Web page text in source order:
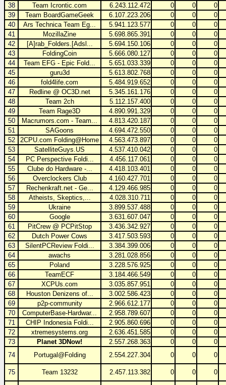
38
Team Icrontic.com 6.243.112.472 0 0
0
39
Team BoardGameGeek 6.107.223.206 0 0
0
40
Ars Technica Team Eg... 5.941.123.577 0 0
0
41
MozillaZine 5.698.865.391 0 0
0
42
[A]rab_Folders.[Adsl... 5.694.150.106 0 0
0
43
FoldingCoin 5.666.080.127 0 0
0
44
Team EFG - Epic Fold... 5.651.033.339 0 0
0
45
guru3d 5.613.802.768 0 0
0
46
fold4life.com 5.484.919.652 0 0
0
47
Redline @ OC3D.net 5.345.161.176 0 0
0
48
Team 2ch 5.112.157.400 0 0
0
49
Team Rage3D 4.890.991.329 0 0
0
50
Macrumors.com - Team... 4.813.420.187 0 0
0
51
SAGoons 4.694.472.550 0 0
0
52
2CPU.com Folding@Home 4.563.473.897 0 0
0
53
SatelliteGuys.US 4.537.410.042 0 0
0
54
PC Perspective Foldi... 4.456.117.061 0 0
0
55
Clube do Hardware -... 4.418.103.401 0 0
0
56
Overclockers Club 4.160.427.701 0 0
0
57
Rechenkraft.net - Ge... 4.129.466.985 0 0
0
58
Atheists, Skeptics,... 4.028.310.711 0 0
0
59
Ukraine 3.899.537.488 0 0
0
60
Google 3.631.607.047 0 0
0
61
PitCrew @ PCPitStop 3.436.342.927 0 0
0
62
Dutch Power Cows 3.417.503.593 0 0
0
63
SilentPCReview Foldi... 3.384.399.006 0 0
0
64
awachs 3.281.028.856 0 0
0
65
Poland 3.228.576.925 0 0
0
66
TeamECF 3.184.466.549 0 0
0
67
XCPUs.com 3.035.857.951 0 0
0
68
Houston Denizens of... 3.002.586.423 0 0
0
69
p2p-community 2.966.612.177 0 0
0
70
ComputerBase-Hardwar... 2.958.789.607 0 0
0
71
CHIP Indonesia Foldi... 2.905.860.696 0 0
0
72
xtremesystems.org 2.636.451.585 0 0
0
73
Planet 3DNow! 2.557.268.363 0 0
0
74
Portugal@Folding 2.554.227.304 0 0 0
75 Team 13232 2.457.113.382 0 0 0